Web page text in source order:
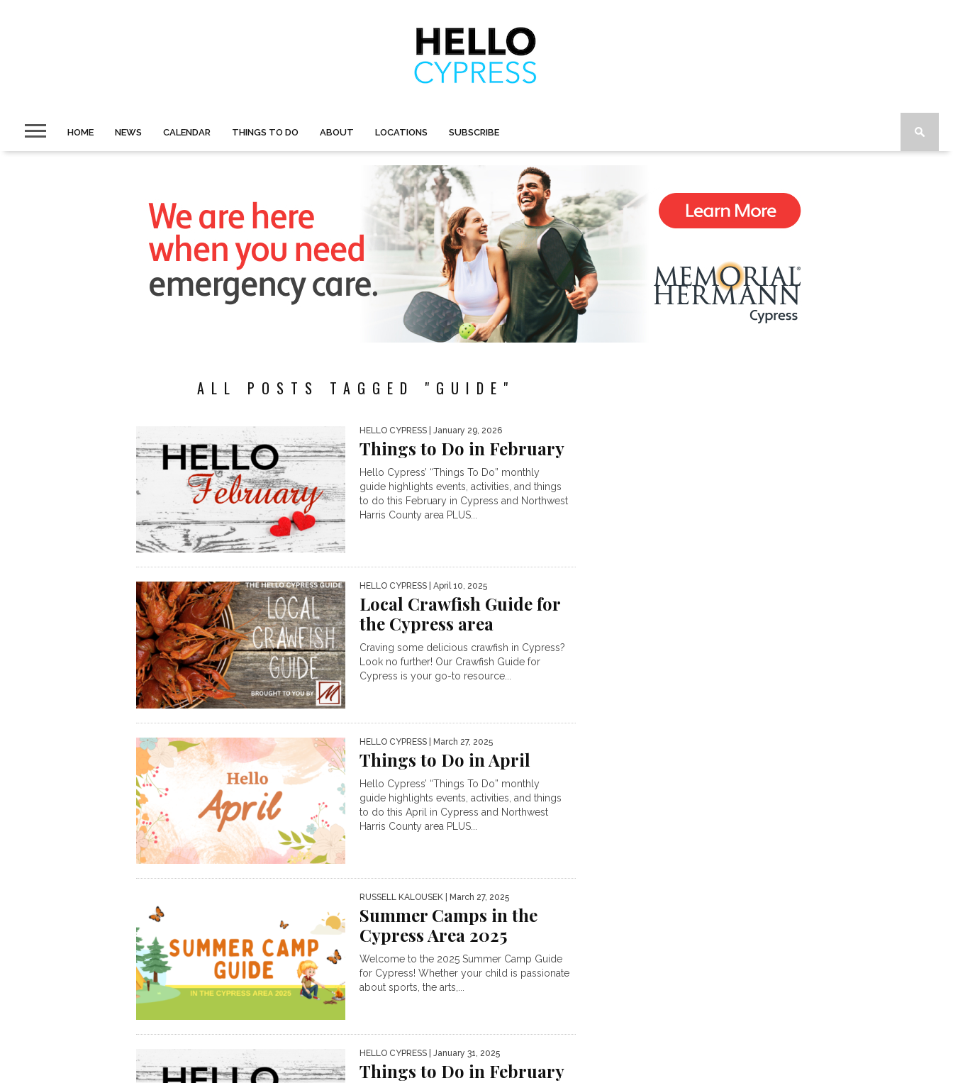
HOME NEWS CALENDAR THINGS TO DO ABOUT LOCATIONS SUBSCRIBE
ALL POSTS TAGGED "GUIDE"
HELLO CYPRESS | January 29, 2026
Things to Do in February
Hello Cypress’ “Things To Do” monthly
guide highlights events, activities, and things
to do this February in Cypress and Northwest
Harris County area PLUS...
HELLO CYPRESS | April 10, 2025
Local Crawfish Guide for
the Cypress area
Craving some delicious crawfish in Cypress?
Look no further! Our Crawfish Guide for
Cypress is your go-to resource...
HELLO CYPRESS | March 27, 2025
Things to Do in April
Hello Cypress’ “Things To Do” monthly
guide highlights events, activities, and things
to do this April in Cypress and Northwest
Harris County area PLUS...
RUSSELL KALOUSEK | March 27, 2025
Summer Camps in the
Cypress Area 2025
Welcome to the 2025 Summer Camp Guide
for Cypress! Whether your child is passionate
about sports, the arts,...
HELLO CYPRESS | January 31, 2025
Things to Do in February